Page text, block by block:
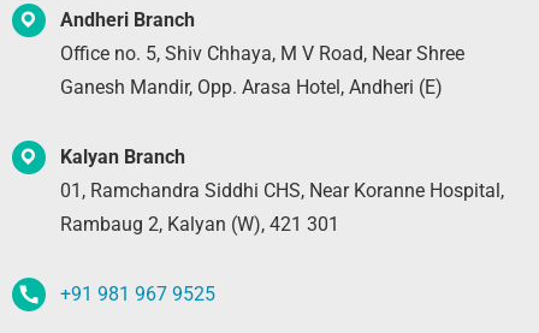
Andheri Branch
Office no. 5, Shiv Chhaya, M V Road, Near Shree
Ganesh Mandir, Opp. Arasa Hotel, Andheri (E)
Kalyan Branch
01, Ramchandra Siddhi CHS, Near Koranne Hospital,
Rambaug 2, Kalyan (W), 421 301
+91 981 967 9525